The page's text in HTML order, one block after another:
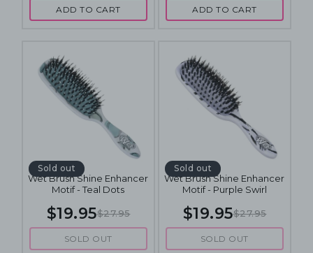
ADD TO CART ADD TO CART
Sold out
Wet Brush Shine Enhancer
Motif - Teal Dots
$19.95$27.95
SOLD OUT
Sold out
Wet Brush Shine Enhancer
Motif - Purple Swirl
$19.95$27.95
SOLD OUT